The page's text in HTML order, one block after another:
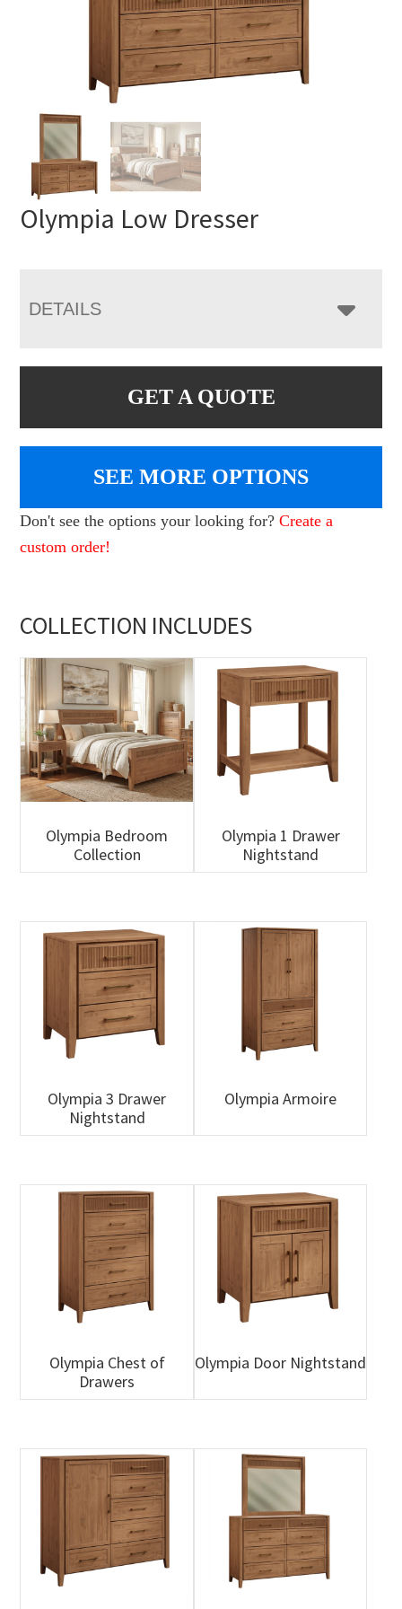
Olympia Low Dresser
DETAILS
GET A QUOTE
SEE MORE OPTIONS
Don't see the options your looking for?Create a
custom order!
COLLECTION INCLUDES
Olympia Bedroom
Collection
Olympia 1 Drawer
Nightstand
Olympia 3 Drawer
Nightstand
Olympia Armoire
Olympia Chest of
Drawers
Olympia Door Nightstand